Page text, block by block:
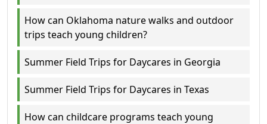
How can Oklahoma nature walks and outdoor
trips teach young children?
Summer Field Trips for Daycares in Georgia
Summer Field Trips for Daycares in Texas
How can childcare programs teach young